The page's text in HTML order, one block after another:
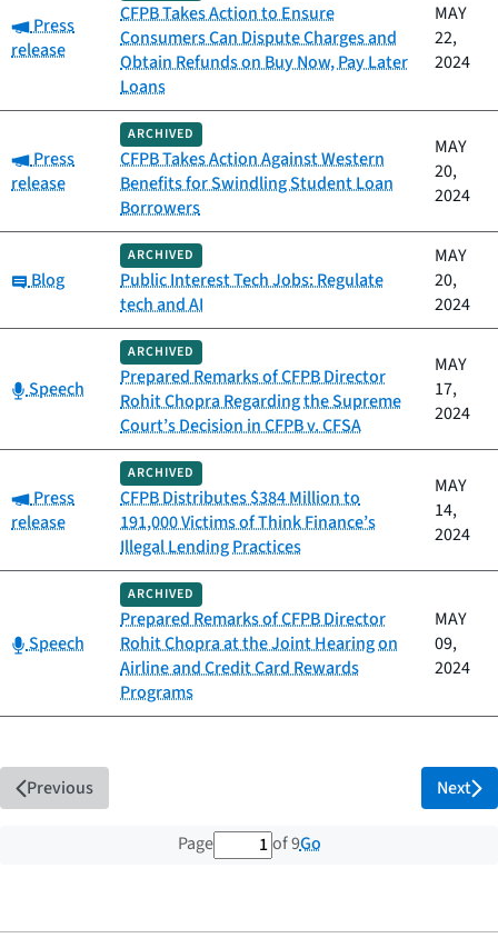
Category:
Press
release
CFPB Takes Action to Ensure
Consumers Can Dispute Charges and
Obtain Refunds on Buy Now, Pay Later
Loans
MAY
22,
2024
Category:
Press
release
ARCHIVED
CFPB Takes Action Against Western
Benefits for Swindling Student Loan
Borrowers
MAY
20,
2024
Category:
Blog
ARCHIVED
Public Interest Tech Jobs: Regulate
tech and AI
MAY
20,
2024
Category:
Speech
ARCHIVED
Prepared Remarks of CFPB Director
Rohit Chopra Regarding the Supreme
Court’s Decision in CFPB v. CFSA
MAY
17,
2024
Category:
Press
release
ARCHIVED
CFPB Distributes $384 Million to
191,000 Victims of Think Finance’s
Illegal Lending Practices
MAY
14,
2024
Category:
Speech
ARCHIVED
Prepared Remarks of CFPB Director
Rohit Chopra at the Joint Hearing on
Airline and Credit Card Rewards
Programs
MAY
09,
2024
Previous
Page 1 out of 9 total pages
of 9Go
Next